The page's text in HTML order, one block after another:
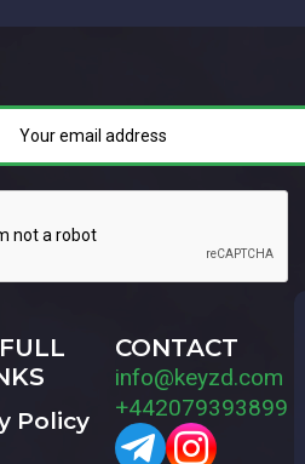
Policy
CONTACT
info@keyzd.com
+442079393899